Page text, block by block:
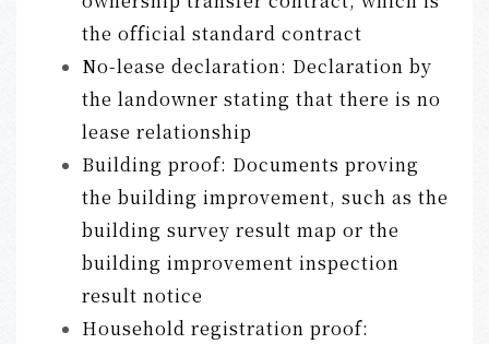
the official standard contract
No-lease declaration: Declaration by
the landowner stating that there is no
lease relationship
Building proof: Documents proving
the building improvement, such as the
building survey result map or the
building improvement inspection
result notice
Household registration proof: